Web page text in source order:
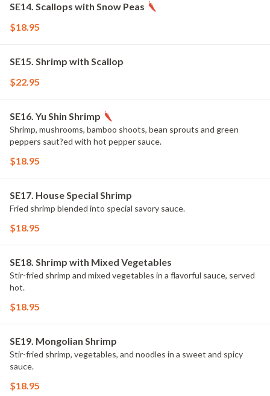
SE14. Scallops with Snow Peas
$18.95
SE15. Shrimp with Scallop
$22.95
SE16. Yu Shin Shrimp
Shrimp, mushrooms, bamboo shoots, bean sprouts and green
peppers saut?ed with hot pepper sauce.
$18.95
SE17. House Special Shrimp
Fried shrimp blended into special savory sauce.
$18.95
SE18. Shrimp with Mixed Vegetables
Stir-fried shrimp and mixed vegetables in a flavorful sauce, served
hot.
$18.95
SE19. Mongolian Shrimp
Stir-fried shrimp, vegetables, and noodles in a sweet and spicy
sauce.
$18.95